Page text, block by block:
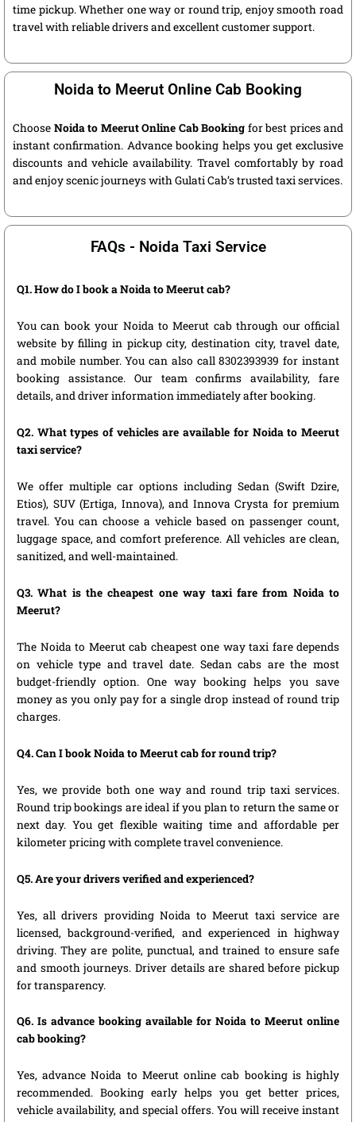
time pickup. Whether one way or round trip, enjoy smooth road
travel with reliable drivers and excellent customer support.
Noida to Meerut Online Cab Booking
Choose Noida to Meerut Online Cab Booking for best prices and
instant confirmation. Advance booking helps you get exclusive
discounts and vehicle availability. Travel comfortably by road
and enjoy scenic journeys with Gulati Cab’s trusted taxi services.
FAQs - Noida Taxi Service
Q1. How do I book a Noida to Meerut cab?
You can book your Noida to Meerut cab through our official
website by filling in pickup city, destination city, travel date,
and mobile number. You can also call 8302393939 for instant
booking assistance. Our team confirms availability, fare
details, and driver information immediately after booking.
Q2. What types of vehicles are available for Noida to Meerut
taxi service?
We offer multiple car options including Sedan (Swift Dzire,
Etios), SUV (Ertiga, Innova), and Innova Crysta for premium
travel. You can choose a vehicle based on passenger count,
luggage space, and comfort preference. All vehicles are clean,
sanitized, and well-maintained.
Q3. What is the cheapest one way taxi fare from Noida to
Meerut?
The Noida to Meerut cab cheapest one way taxi fare depends
on vehicle type and travel date. Sedan cabs are the most
budget-friendly option. One way booking helps you save
money as you only pay for a single drop instead of round trip
charges.
Q4. Can I book Noida to Meerut cab for round trip?
Yes, we provide both one way and round trip taxi services.
Round trip bookings are ideal if you plan to return the same or
next day. You get flexible waiting time and affordable per
kilometer pricing with complete travel convenience.
Q5. Are your drivers verified and experienced?
Yes, all drivers providing Noida to Meerut taxi service are
licensed, background-verified, and experienced in highway
driving. They are polite, punctual, and trained to ensure safe
and smooth journeys. Driver details are shared before pickup
for transparency.
Q6. Is advance booking available for Noida to Meerut online
cab booking?
Yes, advance Noida to Meerut online cab booking is highly
recommended. Booking early helps you get better prices,
vehicle availability, and special offers. You will receive instant